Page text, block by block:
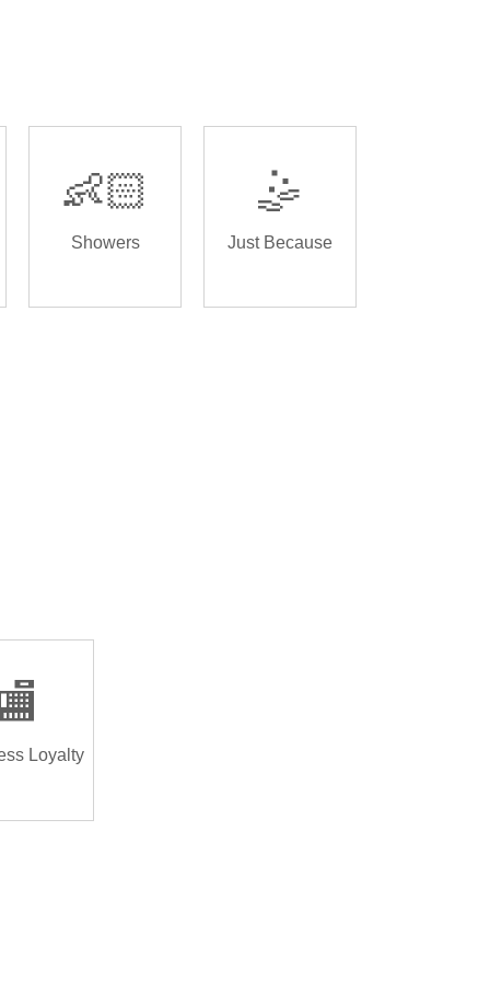
👶🏻
Showers
🤹
Just Because
Loyalty